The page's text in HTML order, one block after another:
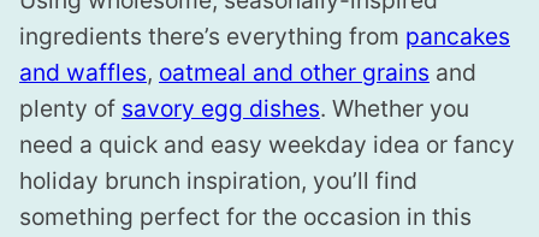
ingredients there’s everything from pancakes
and waffles, oatmeal and other grains and
plenty of savory egg dishes. Whether you
need a quick and easy weekday idea or fancy
holiday brunch inspiration, you’ll find
something perfect for the occasion in this